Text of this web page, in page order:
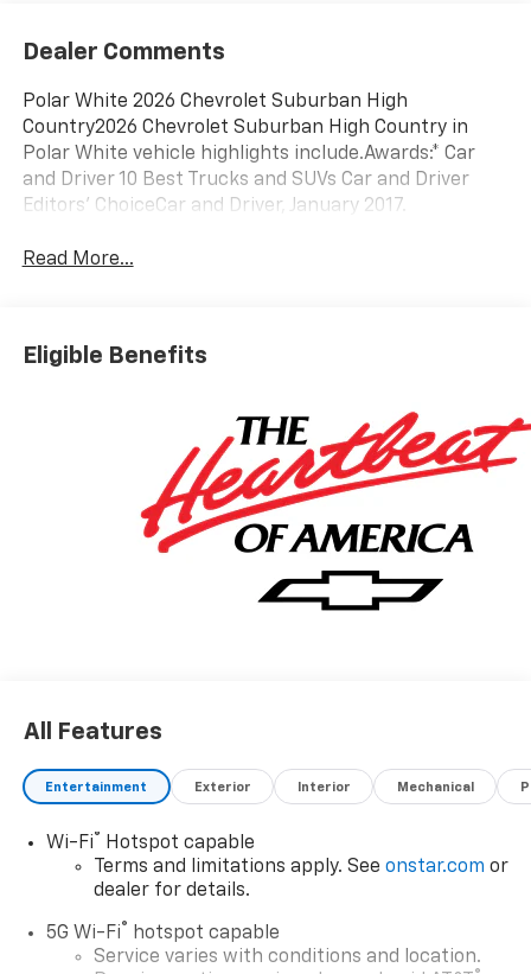
Dealer Comments
Polar White 2026 Chevrolet Suburban High
Country2026 Chevrolet Suburban High Country in
Polar White vehicle highlights include.Awards:* Car
and Driver 10 Best Trucks and SUVs Car and Driver
Editors' ChoiceCar and Driver, January 2017.
Read More...
Eligible Benefits
All Features
Entertainment Exterior Interior Mechanical
Wi-Fi®
Hotspot capable
Terms and limitations apply. See onstar.com or
dealer for details.
5G Wi-Fi® hotspot capable
Service varies with conditions and location.